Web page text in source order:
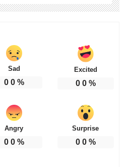
Sad
0 0%
Excited
0 0%
Angry
0 0%
Surprise
0 0%